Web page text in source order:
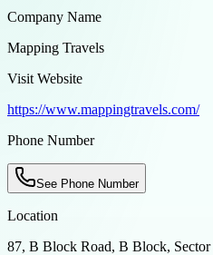
Company Name
Mapping Travels
Visit Website
https://www.mappingtravels.com/
Phone Number
See Phone Number
Location
87, B Block Road, B Block,